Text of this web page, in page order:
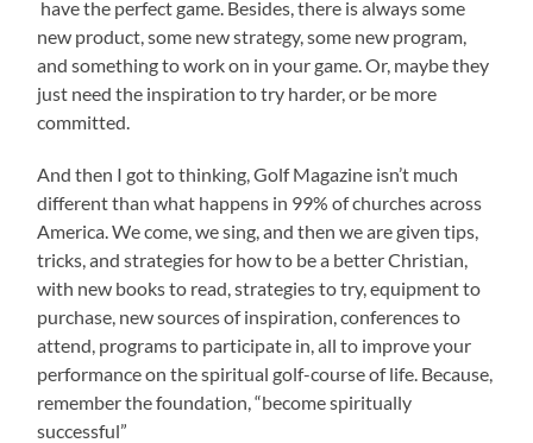
have the perfect game. Besides, there is always some
new product, some new strategy, some new program,
and something to work on in your game. Or, maybe they
just need the inspiration to try harder, or be more
committed.
And then I got to thinking, Golf Magazine isn’t much
different than what happens in 99% of churches across
America. We come, we sing, and then we are given tips,
tricks, and strategies for how to be a better Christian,
with new books to read, strategies to try, equipment to
purchase, new sources of inspiration, conferences to
attend, programs to participate in, all to improve your
performance on the spiritual golf-course of life. Because,
remember the foundation, “become spiritually
successful”